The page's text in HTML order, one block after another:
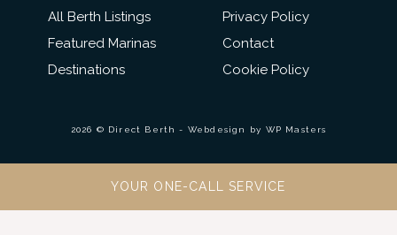
All Berth Listings
Featured Marinas
Destinations
Privacy Policy
Contact
Cookie Policy
2026 © Direct Berth - Webdesign by WP Masters
YOUR ONE-CALL SERVICE